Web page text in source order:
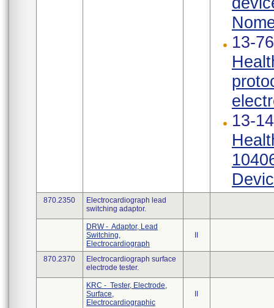
13-
13-
870.2350
Electrocardiograph lead
switching adaptor.
DRW - Adaptor, Lead
Switching,
Electrocardiograph
870.2370
Electrocardiograph surface
electrode tester.
KRC - Tester, Electrode,
Surface,
Electrocardiographic